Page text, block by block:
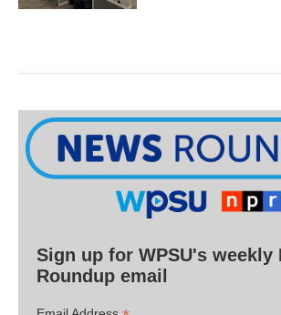
Sign up for WPSU's weekly
Roundup email